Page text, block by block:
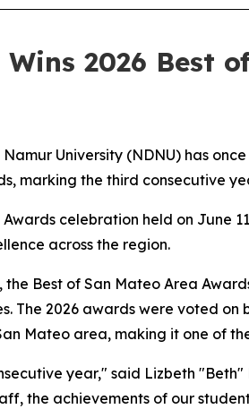
2026 Best
Namur University (NDNU) has
marking the third consecutive
celebration held on June
across the region.
Best of San Mateo Area
2026 awards were voted on
Mateo area, making it one of
year," said Lizbeth "Beth"
the achievements of our